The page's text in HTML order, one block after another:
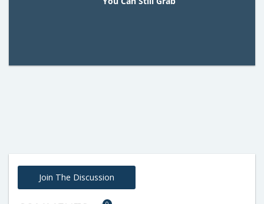
Join The Discussion